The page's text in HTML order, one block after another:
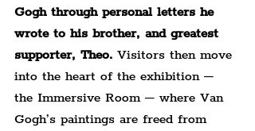
Gogh through personal letters he
wrote to his brother, and greatest
supporter, Theo. Visitors then move
into the heart of the exhibition –
the Immersive Room – where Van
Gogh’s paintings are freed from